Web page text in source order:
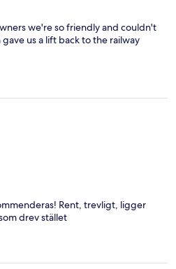
we're so friendly and couldn't
us a lift back to the railway
Rent, trevligt, ligger
drev stället